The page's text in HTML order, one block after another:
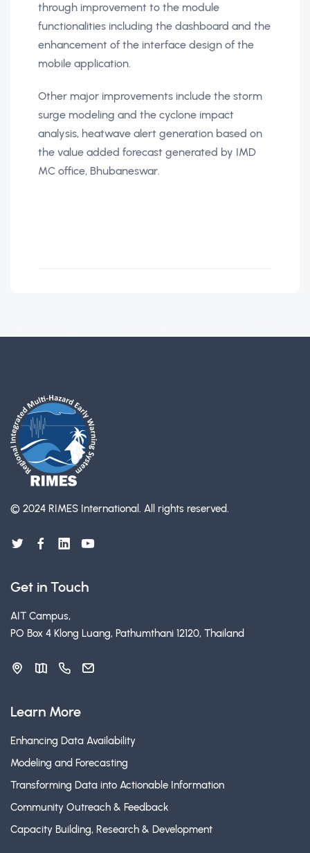
through improvement to the module
functionalities including the dashboard and the
enhancement of the interface design of the
mobile application.
Other major improvements include the storm
surge modeling and the cyclone impact
analysis, heatwave alert generation based on
the value added forecast generated by IMD
MC office, Bhubaneswar.
© 2024 RIMES International. All rights reserved.
Get in Touch
AIT Campus,
PO Box 4 Klong Luang, Pathumthani 12120, Thailand
Learn More
Enhancing Data Availability
Modeling and Forecasting
Transforming Data into Actionable Information
Community Outreach & Feedback
Capacity Building, Research & Development